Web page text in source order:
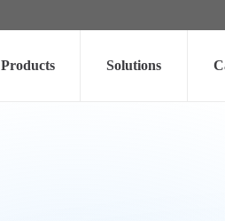
Products Solutions